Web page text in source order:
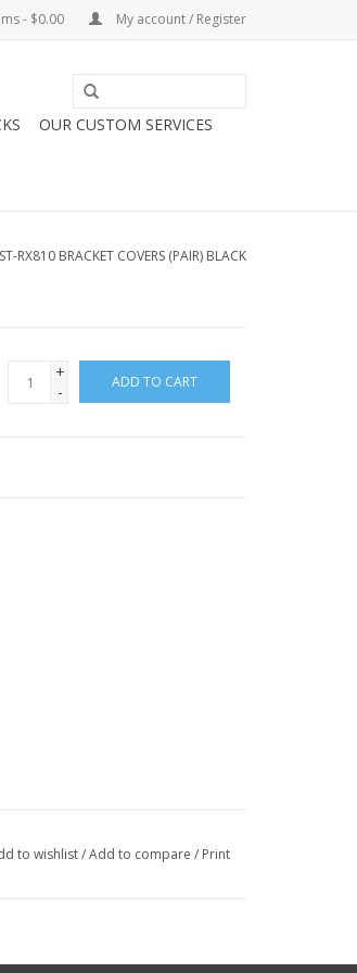
- $0.00 My account / Register
OUR CUSTOM SERVICES
RX810 BRACKET COVERS (PAIR) BLACK
+
-
ADD TO CART
to wishlist/Add to compare / Print